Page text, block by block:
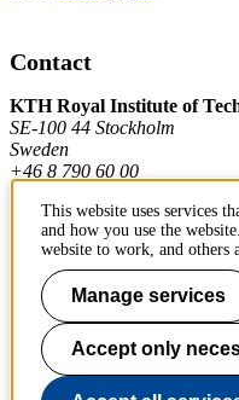
Contact
KTH Royal Institute of
SE-100 44 Stockholm
Sweden
+46 8 790 60 00
Contact KTH
Work at KTH
Press and media
About KTH website
This website uses services
and how you use the
website to work, and others
Manage services
Accept only